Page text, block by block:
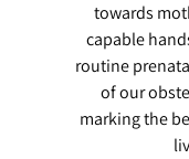
towards
capable
routine
of our
marking the